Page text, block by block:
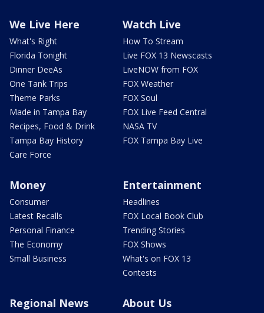
We Live Here
What's Right
Florida Tonight
Dinner DeeAs
One Tank Trips
Theme Parks
Made in Tampa Bay
Recipes, Food & Drink
Tampa Bay History
Care Force
Watch Live
How To Stream
Live FOX 13 Newscasts
LiveNOW from FOX
FOX Weather
FOX Soul
FOX Live Feed Central
NASA TV
FOX Tampa Bay Live
Money
Consumer
Latest Recalls
Personal Finance
The Economy
Small Business
Entertainment
Headlines
FOX Local Book Club
Trending Stories
FOX Shows
What's on FOX 13
Contests
Regional News About Us